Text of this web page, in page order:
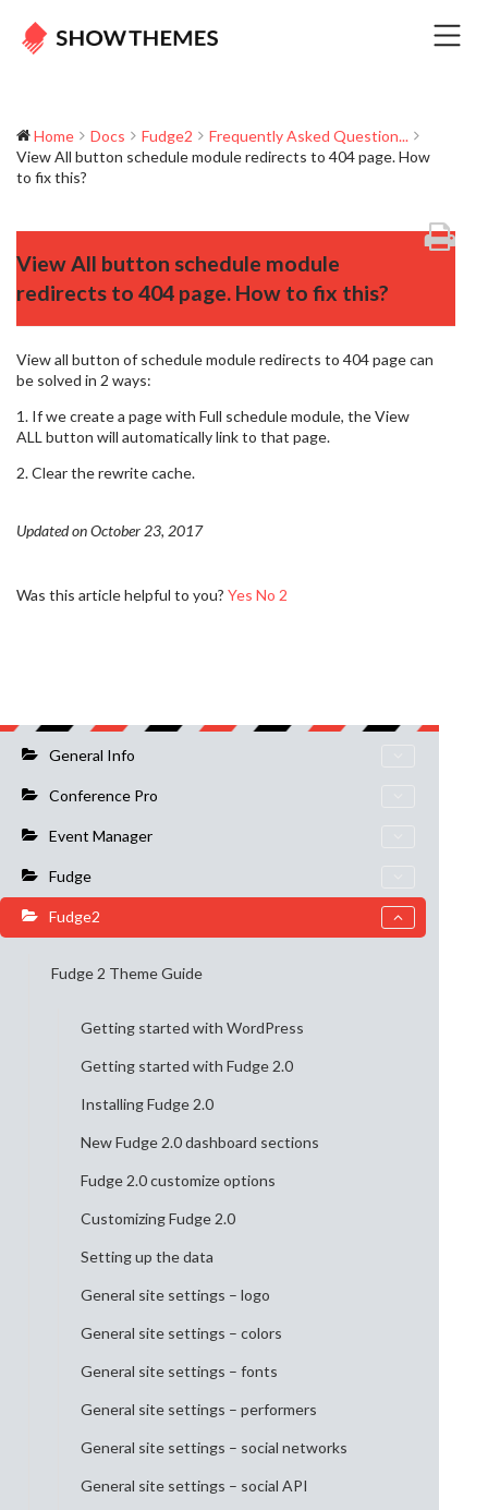
General Info
Conference Pro
Event Manager
Fudge
Fudge2
Fudge 2 Theme Guide
Getting started with WordPress
Getting started with Fudge 2.0
Installing Fudge 2.0
New Fudge 2.0 dashboard sections
Fudge 2.0 customize options
Customizing Fudge 2.0
Setting up the data
General site settings – logo
General site settings – colors
General site settings – fonts
General site settings – performers
General site settings – social networks
General site settings – social API
Home Docs Fudge2
Frequently Asked Question...
View All button schedule module redirects to 404 page. How
to fix this?
View All button schedule module
redirects to 404 page. How to fix this?
View all button of schedule module redirects to 404 page can
be solved in 2 ways:
1. If we create a page with Full schedule module, the View
ALL button will automatically link to that page.
2. Clear the rewrite cache.
Updated on October 23, 2017
Was this article helpful to you? Yes No 2